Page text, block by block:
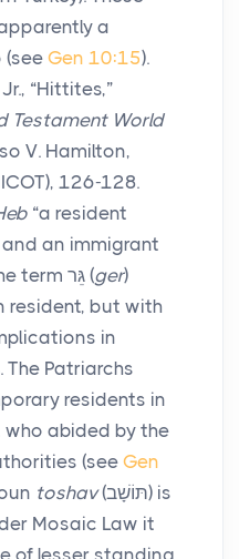
a
Gen 10:15).
“Hittites,”
Testament World
V. Hamilton,
126-128.
“a resident
and an immigrant
term גֵּר (ger)
resident, but with
in
Patriarchs
residents in
abided by the
(see Gen
toshav(תּוֹשָׁב) is
Mosaic Law it